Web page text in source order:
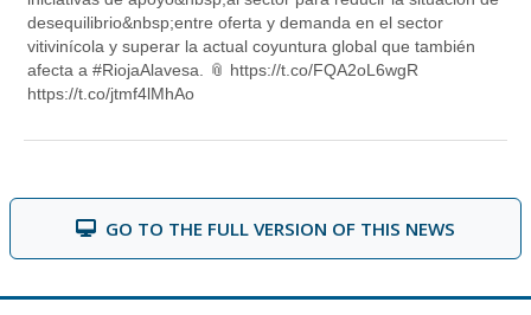
GO TO THE FULL VERSION OF THIS NEWS